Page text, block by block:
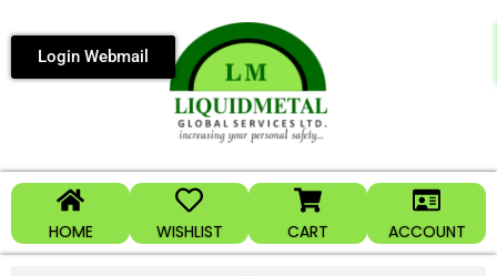
Login Webmail
HOME WISHLIST CART ACCOUNT